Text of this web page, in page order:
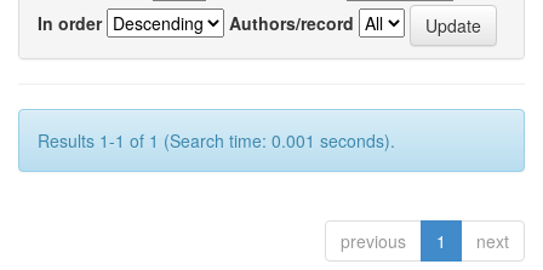
In order
Authors/record
Results 1-1 of 1 (Search time: 0.001 seconds).
previous 1 next